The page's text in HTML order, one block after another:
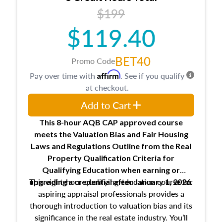
Responsibilities and requirements of
trainee and supervisory appraisers in
maintaining and signing experience logs
$199
$119.40
Promo CodeBET40
This 8-hour AQB CAP approved course
meets the Valuation Bias and Fair Housing
Laws and Regulations Outline from the Real
Property Qualification Criteria for
Qualifying Education when earning or
upgradinga credential after January 1, 2026.
This eight-hour qualifying education course for
aspiring appraisal professionals provides a
thorough introduction to valuation bias and its
significance in the real estate industry. You’ll
Pay over time with Affirm. See if you qualify
at checkout.
Add to Cart